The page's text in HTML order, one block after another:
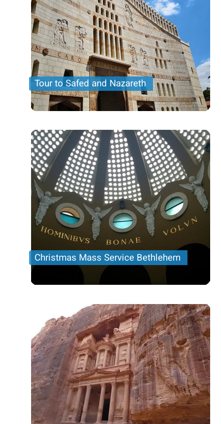
Tour to Safed and Nazareth
A tour to the northren part of Israel including
Nazareth and the Basilica of Annunciation and
Christmas Mass Service Bethlehem
Christmas Mass Service Bethlehem tour Dec 24
Half day